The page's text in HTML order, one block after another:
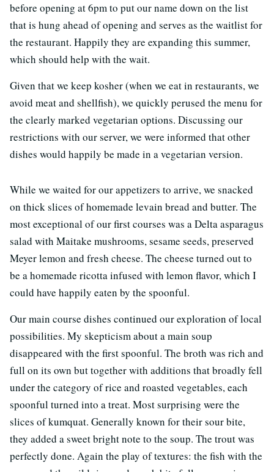
before opening at 6pm to put our name down on the list
that is hung ahead of opening and serves as the waitlist for
the restaurant. Happily they are expanding this summer,
which should help with the wait.
Given that we keep kosher (when we eat in restaurants, we
avoid meat and shellfish), we quickly perused the menu for
the clearly marked vegetarian options. Discussing our
restrictions with our server, we were informed that other
dishes would happily be made in a vegetarian version.
While we waited for our appetizers to arrive, we snacked
on thick slices of homemade levain bread and butter. The
most exceptional of our first courses was a Delta asparagus
salad with Maitake mushrooms, sesame seeds, preserved
Meyer lemon and fresh cheese. The cheese turned out to
be a homemade ricotta infused with lemon flavor, which I
could have happily eaten by the spoonful.
Our main course dishes continued our exploration of local
possibilities. My skepticism about a main soup
disappeared with the first spoonful. The broth was rich and
full on its own but together with additions that broadly fell
under the category of rice and roasted vegetables, each
spoonful turned into a treat. Most surprising were the
slices of kumquat. Generally known for their sour bite,
they added a sweet bright note to the soup. The trout was
perfectly done. Again the play of textures: the fish with the